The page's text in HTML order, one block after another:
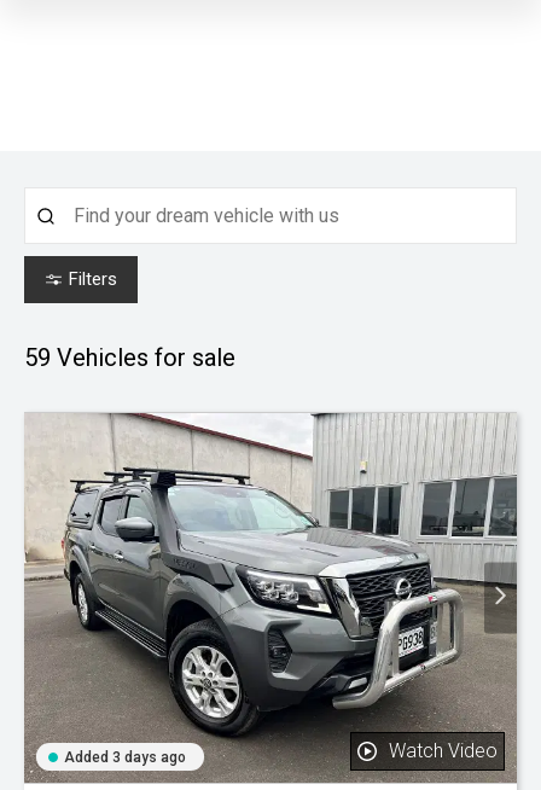
Filters
59 Vehicles for sale
Added 3 days ago Watch Video